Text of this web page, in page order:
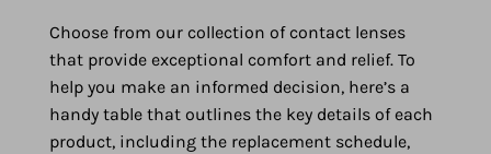
Choose from our collection of contact lenses
that provide exceptional comfort and relief. To
help you make an informed decision, here’s a
handy table that outlines the key details of each
product, including the replacement schedule,